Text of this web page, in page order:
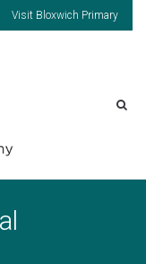
Visit Bloxwich Primary